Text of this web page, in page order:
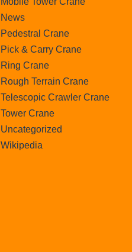
News
Pedestral Crane
Pick & Carry Crane
Ring Crane
Rough Terrain Crane
Telescopic Crawler Crane
Tower Crane
Uncategorized
Wikipedia